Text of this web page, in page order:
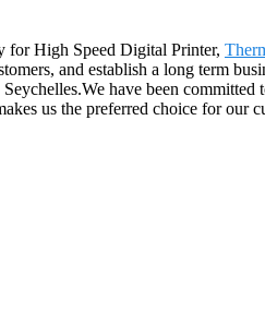
for High Speed Digital Printer,
and establish a long term
have been committed
us the preferred choice for our